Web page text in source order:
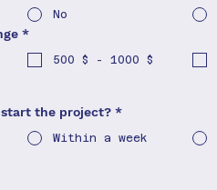
No
*
500 $ - 1000 $
the project? *
Within a week